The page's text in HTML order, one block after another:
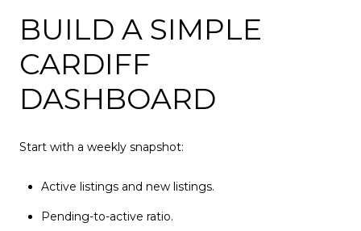
BUILD A SIMPLE
CARDIFF
DASHBOARD
Start with a weekly snapshot:
Active listings and new listings.
Pending-to-active ratio.